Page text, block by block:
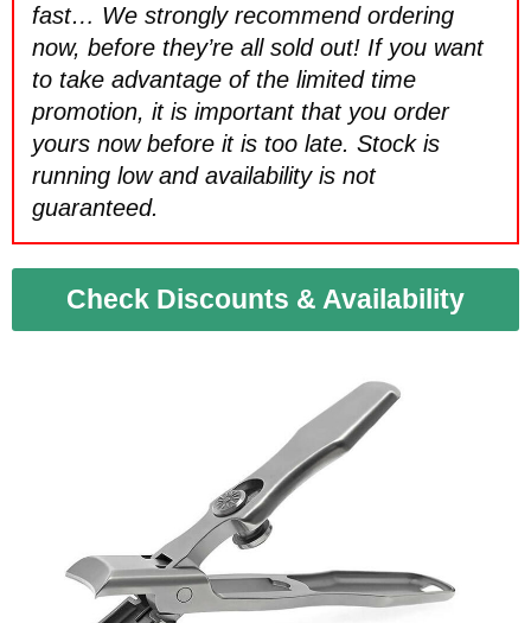
fast… We strongly recommend ordering
now, before they’re all sold out! If you want
to take advantage of the limited time
promotion, it is important that you order
yours now before it is too late. Stock is
running low and availability is not
guaranteed.
Check Discounts & Availability